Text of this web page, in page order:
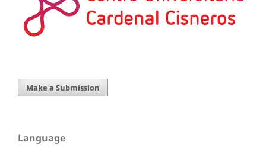
Make a Submission
Language